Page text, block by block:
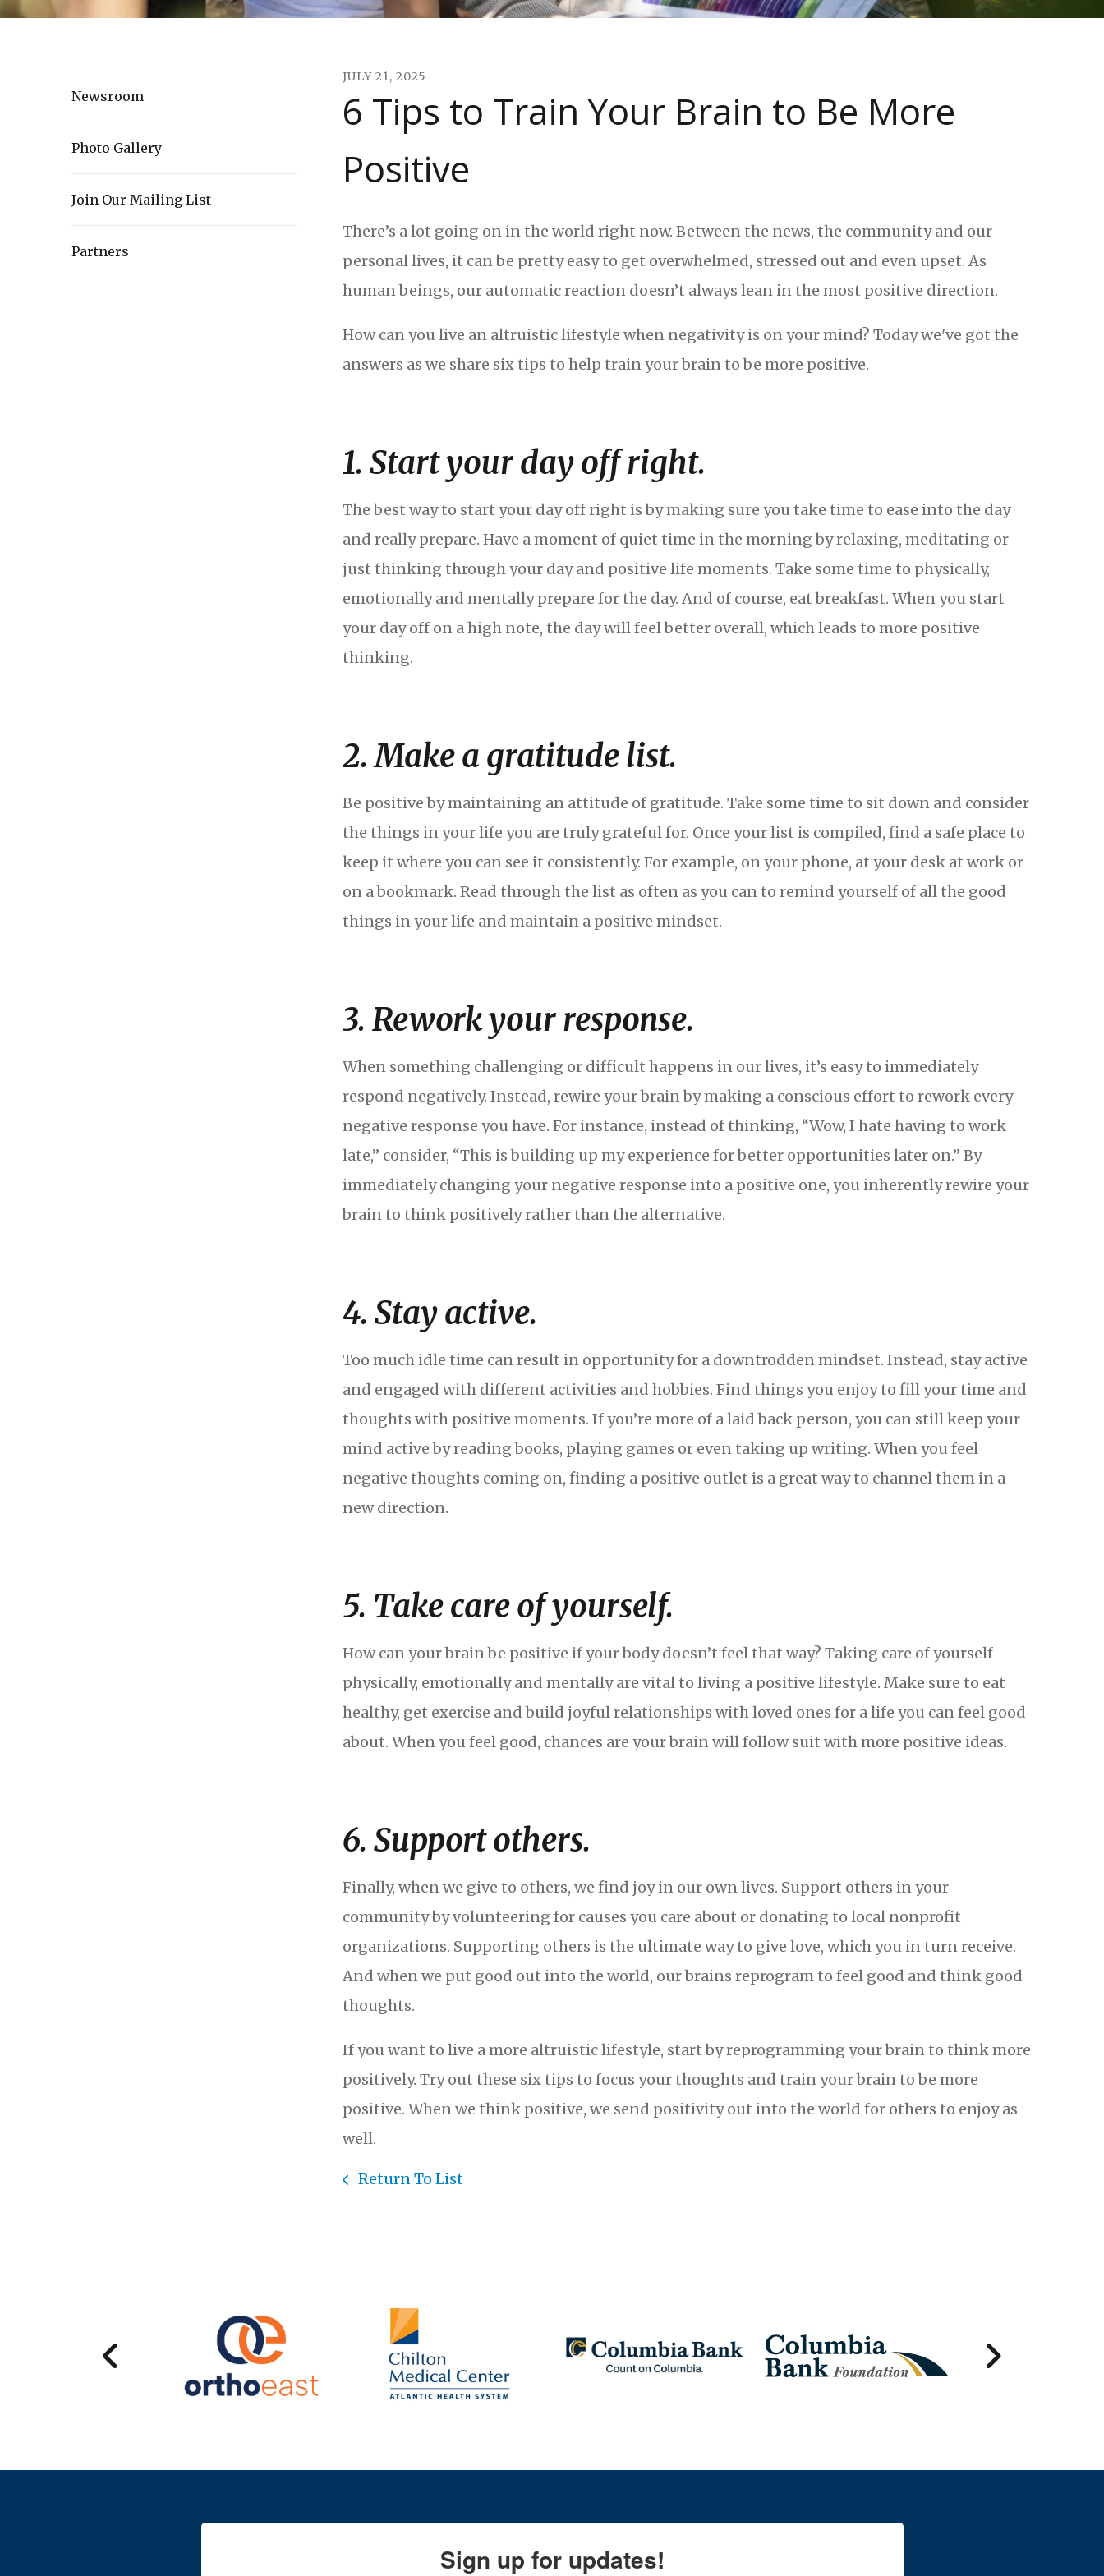
Newsroom
Photo Gallery
Join Our Mailing List
Partners
JULY 21, 2025
6 Tips to Train Your Brain to Be More
Positive
There’s a lot going on in the world right now. Between the news, the community and our
personal lives, it can be pretty easy to get overwhelmed, stressed out and even upset. As
human beings, our automatic reaction doesn’t always lean in the most positive direction.
How can you live an altruistic lifestyle when negativity is on your mind? Today we've got the
answers as we share six tips to help train your brain to be more positive.
1. Start your day off right.
The best way to start your day off right is by making sure you take time to ease into the day
and really prepare. Have a moment of quiet time in the morning by relaxing, meditating or
just thinking through your day and positive life moments. Take some time to physically,
emotionally and mentally prepare for the day. And of course, eat breakfast. When you start
your day off on a high note, the day will feel better overall, which leads to more positive
thinking.
2. Make a gratitude list.
Be positive by maintaining an attitude of gratitude. Take some time to sit down and consider
the things in your life you are truly grateful for. Once your list is compiled, find a safe place to
keep it where you can see it consistently. For example, on your phone, at your desk at work or
on a bookmark. Read through the list as often as you can to remind yourself of all the good
things in your life and maintain a positive mindset.
3. Rework your response.
When something challenging or difficult happens in our lives, it’s easy to immediately
respond negatively. Instead, rewire your brain by making a conscious effort to rework every
negative response you have. For instance, instead of thinking, “Wow, I hate having to work
late,” consider, “This is building up my experience for better opportunities later on.” By
immediately changing your negative response into a positive one, you inherently rewire your
brain to think positively rather than the alternative.
4. Stay active.
Too much idle time can result in opportunity for a downtrodden mindset. Instead, stay active
and engaged with different activities and hobbies. Find things you enjoy to fill your time and
thoughts with positive moments. If you’re more of a laid back person, you can still keep your
mind active by reading books, playing games or even taking up writing. When you feel
negative thoughts coming on, finding a positive outlet is a great way to channel them in a
new direction.
5. Take care of yourself.
How can your brain be positive if your body doesn’t feel that way? Taking care of yourself
physically, emotionally and mentally are vital to living a positive lifestyle. Make sure to eat
healthy, get exercise and build joyful relationships with loved ones for a life you can feel good
about. When you feel good, chances are your brain will follow suit with more positive ideas.
6. Support others.
Finally, when we give to others, we find joy in our own lives. Support others in your
community by volunteering for causes you care about or donating to local nonprofit
organizations. Supporting others is the ultimate way to give love, which you in turn receive.
And when we put good out into the world, our brains reprogram to feel good and think good
thoughts.
If you want to live a more altruistic lifestyle, start by reprogramming your brain to think more
positively. Try out these six tips to focus your thoughts and train your brain to be more
positive. When we think positive, we send positivity out into the world for others to enjoy as
well.
Return To List
Sign up for updates!